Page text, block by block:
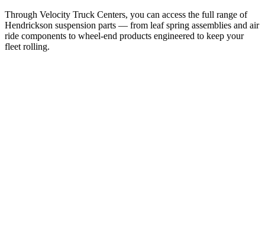
Through Velocity Truck Centers, you can access the full range of
Hendrickson suspension parts — from leaf spring assemblies and air
ride components to wheel-end products engineered to keep your
fleet rolling.